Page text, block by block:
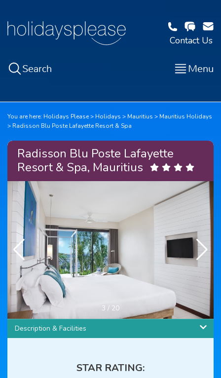
Contact Us
Search Menu
You are here: Holidays Please Holidays Mauritius
Mauritius Holidays
Radisson Blu Poste Lafayette Resort & Spa
Radisson Blu Poste Lafayette
Resort & Spa, Mauritius
3 / 20
Description & Facilities
STAR RATING: